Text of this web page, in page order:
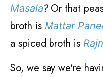
Masala? Or that
broth is Mattar
a spiced broth is
So, we say we're